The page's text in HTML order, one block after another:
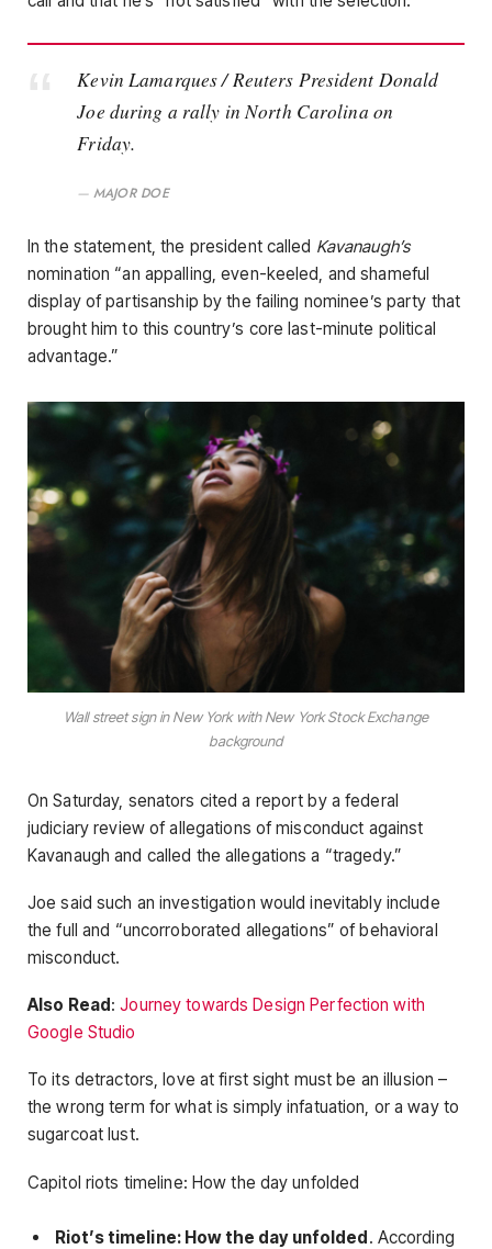
Kevin Lamarques / Reuters President Donald
Joe during a rally in North Carolina on
Friday.
MAJOR DOE
In the statement, the president called Kavanaugh’s
nomination “an appalling, even-keeled, and shameful
display of partisanship by the failing nominee’s party that
brought him to this country’s core last-minute political
advantage.”
Wall street sign in New York with New York Stock Exchange
background
On Saturday, senators cited a report by a federal
judiciary review of allegations of misconduct against
Kavanaugh and called the allegations a “tragedy.”
Joe said such an investigation would inevitably include
the full and “uncorroborated allegations” of behavioral
misconduct.
Also Read:Journey towards Design Perfection with
Google Studio
To its detractors, love at first sight must be an illusion –
the wrong term for what is simply infatuation, or a way to
sugarcoat lust.
Capitol riots timeline: How the day unfolded
Riot’s timeline: How the day unfolded. According